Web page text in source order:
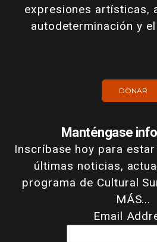
expresiones artísticas,
autodeterminación y
DONAR
Manténgase
Inscríbase hoy para
últimas noticias,
programa de Cultural
MÁS...
Email